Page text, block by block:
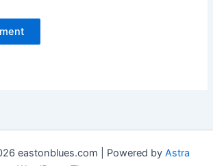
eastonblues.com | Powered by Astra